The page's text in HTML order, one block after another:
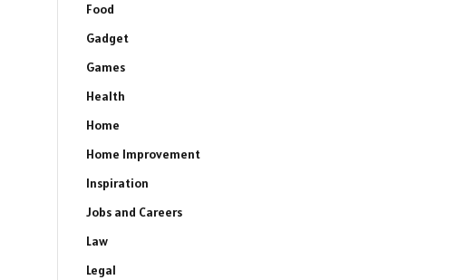
Food
Gadget
Games
Health
Home
Home Improvement
Inspiration
Jobs and Careers
Law
Legal